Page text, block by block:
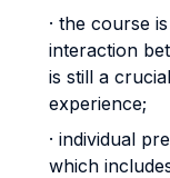
· the course
interaction
is still a
experience;
· individual
which